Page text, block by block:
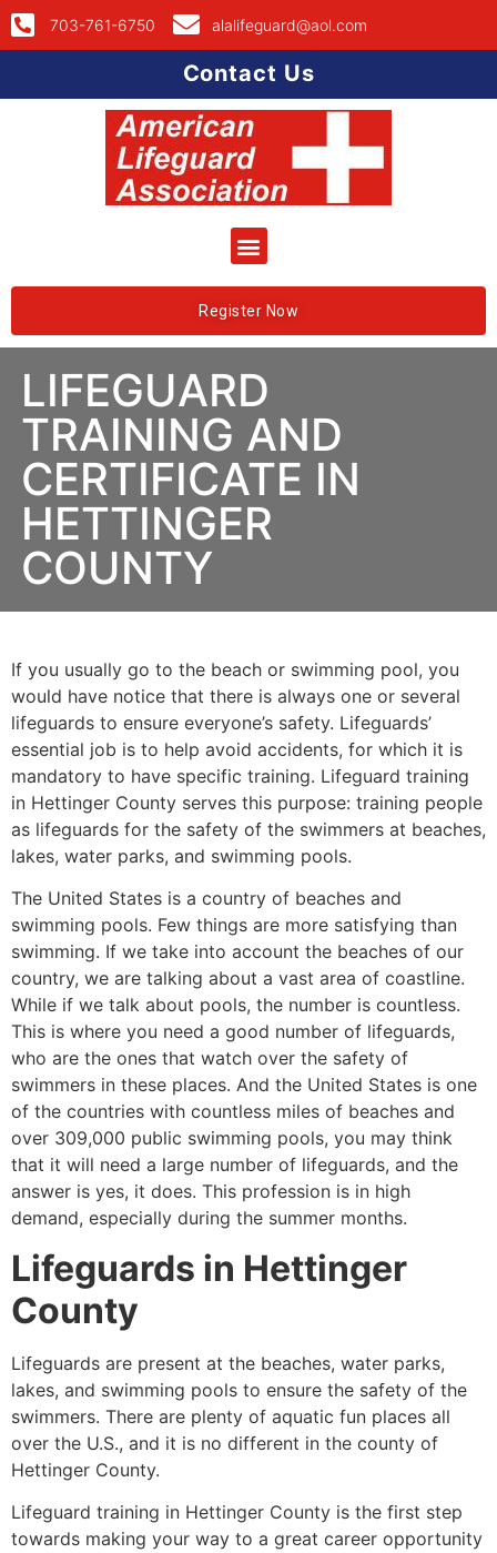
703-761-6750 alalifeguard@aol.com
Contact Us
Register Now
LIFEGUARD
TRAINING AND
CERTIFICATE IN
HETTINGER
COUNTY
If you usually go to the beach or swimming pool, you
would have notice that there is always one or several
lifeguards to ensure everyone’s safety. Lifeguards’
essential job is to help avoid accidents, for which it is
mandatory to have specific training. Lifeguard training
in Hettinger County serves this purpose: training people
as lifeguards for the safety of the swimmers at beaches,
lakes, water parks, and swimming pools.
The United States is a country of beaches and
swimming pools. Few things are more satisfying than
swimming. If we take into account the beaches of our
country, we are talking about a vast area of coastline.
While if we talk about pools, the number is countless.
This is where you need a good number of lifeguards,
who are the ones that watch over the safety of
swimmers in these places. And the United States is one
of the countries with countless miles of beaches and
over 309,000 public swimming pools, you may think
that it will need a large number of lifeguards, and the
answer is yes, it does. This profession is in high
demand, especially during the summer months.
Lifeguards in Hettinger
County
Lifeguards are present at the beaches, water parks,
lakes, and swimming pools to ensure the safety of the
swimmers. There are plenty of aquatic fun places all
over the U.S., and it is no different in the county of
Hettinger County.
Lifeguard training in Hettinger County is the first step
towards making your way to a great career opportunity